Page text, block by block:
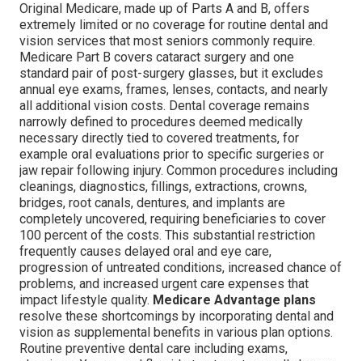
Original Medicare, made up of Parts A and B, offers
extremely limited or no coverage for routine dental and
vision services that most seniors commonly require.
Medicare Part B covers cataract surgery and one
standard pair of post-surgery glasses, but it excludes
annual eye exams, frames, lenses, contacts, and nearly
all additional vision costs. Dental coverage remains
narrowly defined to procedures deemed medically
necessary directly tied to covered treatments, for
example oral evaluations prior to specific surgeries or
jaw repair following injury. Common procedures including
cleanings, diagnostics, fillings, extractions, crowns,
bridges, root canals, dentures, and implants are
completely uncovered, requiring beneficiaries to cover
100 percent of the costs. This substantial restriction
frequently causes delayed oral and eye care,
progression of untreated conditions, increased chance of
problems, and increased urgent care expenses that
impact lifestyle quality. Medicare Advantage plans
resolve these shortcomings by incorporating dental and
vision as supplemental benefits in various plan options.
Routine preventive dental care including exams,